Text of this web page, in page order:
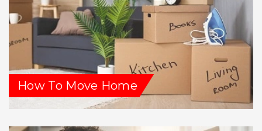
How To Move Home